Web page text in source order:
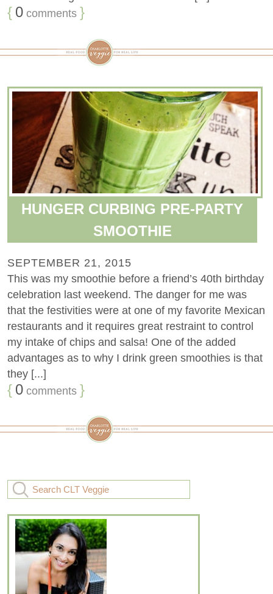
{ 0 comments }
HUNGER CURBING PRE-PARTY
SMOOTHIE
SEPTEMBER 21, 2015
This was my smoothie before a friend’s 40th birthday
celebration last weekend. The danger for me was
that the festivities were at one of my favorite Mexican
restaurants and it requires great restraint to control
my intake of chips and salsa! One of the added
advantages as to why I drink green smoothies is that
they [...]
{ 0 comments }